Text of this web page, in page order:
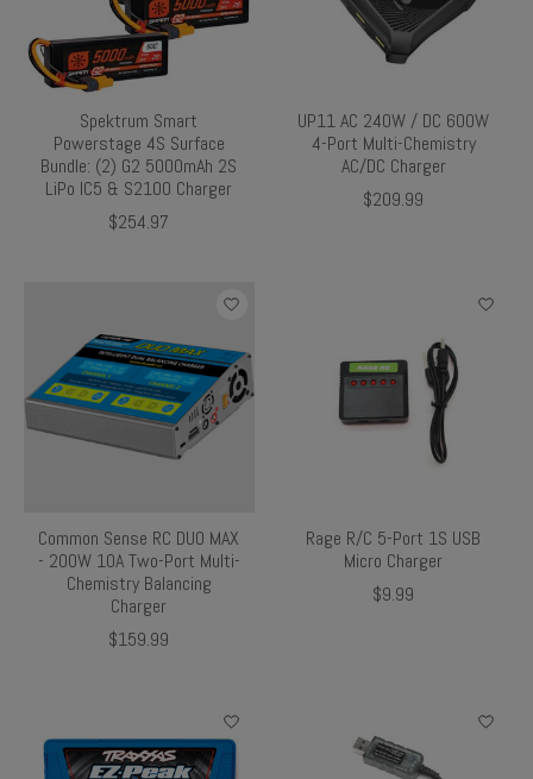
Spektrum Smart
Powerstage 4S Surface
Bundle: (2) G2 5000mAh 2S
LiPo IC5 & S2100 Charger
$254.97
UP11 AC 240W / DC 600W
4-Port Multi-Chemistry
AC/DC Charger
$209.99
Common Sense RC DUO MAX
- 200W 10A Two-Port Multi-
Chemistry Balancing
Charger
$159.99
Rage R/C 5-Port 1S USB
Micro Charger
$9.99